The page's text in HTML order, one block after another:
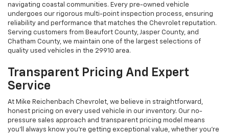
navigating coastal communities. Every pre-owned vehicle
undergoes our rigorous multi-point inspection process, ensuring
reliability and performance that matches the Chevrolet reputation.
Serving customers from Beaufort County, Jasper County, and
Chatham County, we maintain one of the largest selections of
quality used vehicles in the 29910 area.
Transparent Pricing And Expert
Service
At Mike Reichenbach Chevrolet, we believe in straightforward,
honest pricing on every used vehicle in our inventory. Our no-
pressure sales approach and transparent pricing model means
you'll always know you're getting exceptional value, whether you're